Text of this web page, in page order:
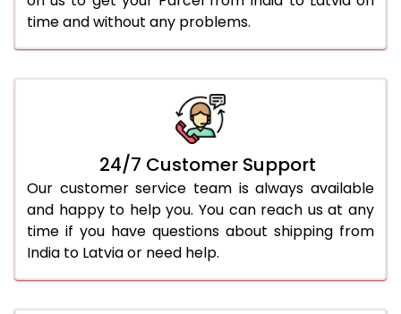
time and without any problems.
24/7 Customer Support
Our customer service team is always available
and happy to help you. You can reach us at any
time if you have questions about shipping from
India to Latvia or need help.